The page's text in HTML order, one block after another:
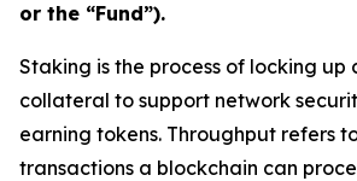
or the “Fund”).
Staking is the process of locking
collateral to support network
earning tokens. Throughput refers
transactions a blockchain can